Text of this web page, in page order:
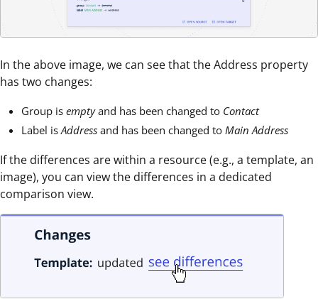
In the above image, we can see that the Address property
has two changes:
Group is emptyand has been changed to Contact
Label isAddress and has been changed to Main Address
If the differences are within a resource (e.g., a template, an
image), you can view the differences in a dedicated
comparison view.